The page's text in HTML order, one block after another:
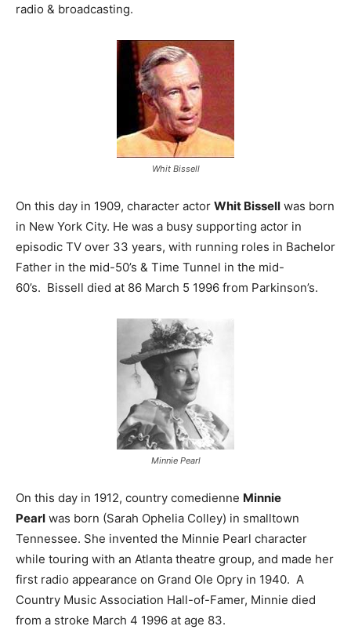
radio & broadcasting.
Whit Bissell
On this day in 1909, character actor Whit Bissell was born
in New York City. He was a busy supporting actor in
episodic TV over 33 years, with running roles in Bachelor
Father in the mid-50’s & Time Tunnel in the mid-
60’s. Bissell died at 86 March 5 1996 from Parkinson’s.
Minnie Pearl
On this day in 1912, country comedienne Minnie
Pearl was born (Sarah Ophelia Colley) in smalltown
Tennessee. She invented the Minnie Pearl character
while touring with an Atlanta theatre group, and made her
first radio appearance on Grand Ole Opry in 1940. A
Country Music Association Hall-of-Famer, Minnie died
from a stroke March 4 1996 at age 83.